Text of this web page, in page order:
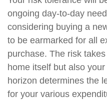
ongoing day-to-day
considering buying a
to be earmarked for all
purchase. The risk
home itself but also
horizon determines the
for your various